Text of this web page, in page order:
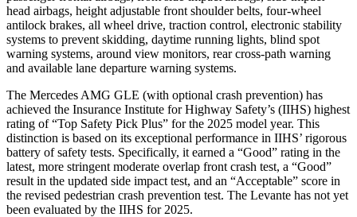
head airbags, height adjustable front shoulder belts, four-wheel
antilock brakes, all wheel drive, traction control, electronic stability
systems to prevent skidding, daytime running lights, blind spot
warning systems, around view monitors, rear cross-path warning
and available lane departure warning systems.
The Mercedes AMG GLE (with optional crash prevention) has
achieved the Insurance Institute for Highway Safety’s (IIHS) highest
rating of “Top Safety Pick Plus” for the 2025 model year. This
distinction is based on its exceptional performance in IIHS’ rigorous
battery of safety tests. Specifically, it earned a “Good” rating in the
latest, more stringent moderate overlap front crash test, a “Good”
result in the updated side impact test, and an “Acceptable” score in
the revised pedestrian crash prevention test. The Levante has not yet
been evaluated by the IIHS for 2025.